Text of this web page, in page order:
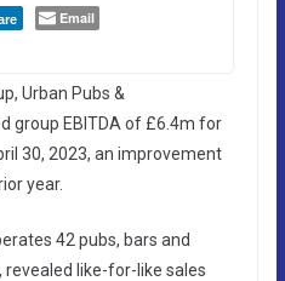
Email
Urban Pubs &
group EBITDA of £6.4m for
30, 2023, an improvement
year.
42 pubs, bars and
like-for-like sales